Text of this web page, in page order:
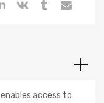
access to